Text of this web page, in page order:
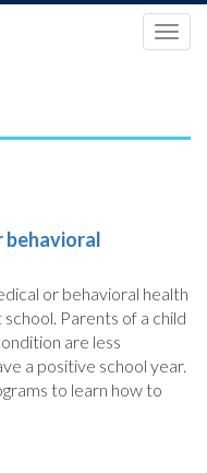
behavioral
or behavioral health
Parents of a child
are less
a positive school year.
to learn how to